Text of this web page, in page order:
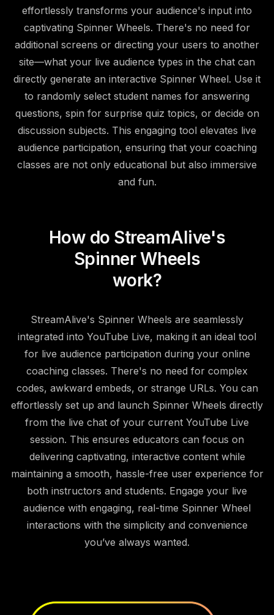
effortlessly transforms your audience's input into
captivating Spinner Wheels. There's no need for
additional screens or directing your users to another
site—what your live audience types in the chat can
directly generate an interactive Spinner Wheel. Use it
to randomly select student names for answering
questions, spin for surprise quiz topics, or decide on
discussion subjects. This engaging tool elevates live
audience participation, ensuring that your coaching
classes are not only educational but also immersive
and fun.
How do StreamAlive's
Spinner Wheels
work?
StreamAlive's Spinner Wheels are seamlessly
integrated into YouTube Live, making it an ideal tool
for live audience participation during your online
coaching classes. There's no need for complex
codes, awkward embeds, or strange URLs. You can
effortlessly set up and launch Spinner Wheels directly
from the live chat of your current YouTube Live
session. This ensures educators can focus on
delivering captivating, interactive content while
maintaining a smooth, hassle-free user experience for
both instructors and students. Engage your live
audience with engaging, real-time Spinner Wheel
interactions with the simplicity and convenience
you’ve always wanted.